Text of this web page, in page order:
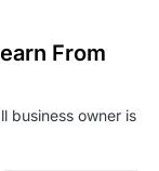
From
business owner is